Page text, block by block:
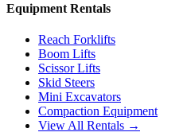
Equipment Rentals
Reach Forklifts
Boom Lifts
Scissor Lifts
Skid Steers
Mini Excavators
Compaction Equipment
View All Rentals →